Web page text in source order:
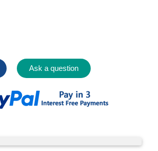
Ask a question